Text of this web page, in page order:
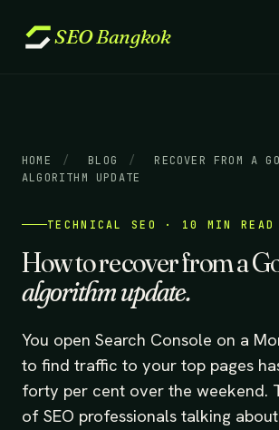
SEOBangkok
HOME / BLOG /
RECOVER FROM A
ALGORITHM UPDATE
TECHNICAL SEO · 10 MIN READ
How to recover from a
algorithm update.
You open Search Console on a
to find traffic to your top pages
forty per cent over the weekend.
of SEO professionals talking